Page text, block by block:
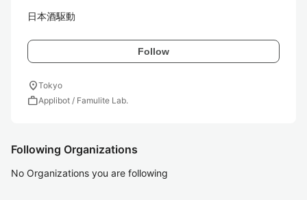
日本酒駆動
Follow
location_onTokyo
workApplibot / Famulite Lab.
Following Organizations
No Organizations you are following